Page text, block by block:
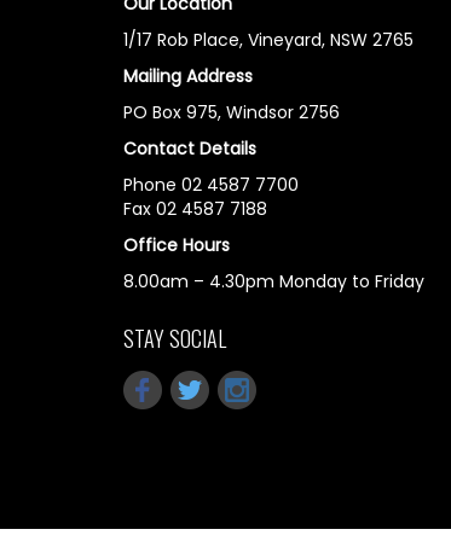
1/17 Rob Place, Vineyard, NSW 2765
Mailing Address
PO Box 975, Windsor 2756
Contact Details
Phone 02 4587 7700
Fax 02 4587 7188
Office Hours
8.00am – 4.30pm Monday to Friday
STAY SOCIAL